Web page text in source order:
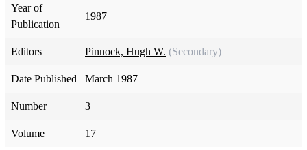
Year of
Publication
1987
Editors Pinnock, Hugh W. (Secondary)
Date Published March 1987
Number 3
Volume 17